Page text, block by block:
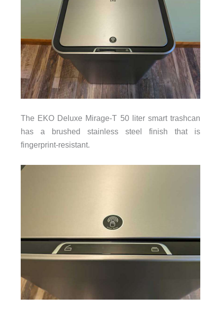
The EKO Deluxe Mirage-T 50 liter smart trashcan
has a brushed stainless steel finish that is
fingerprint-resistant.